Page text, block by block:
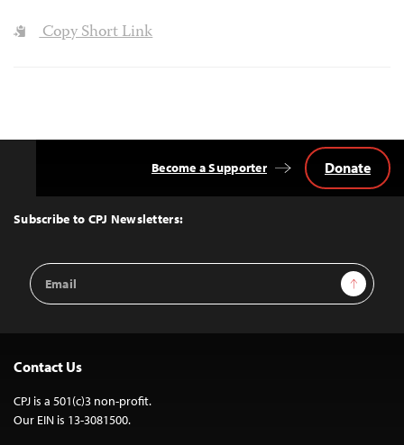
Copy Short Link
Top
Subscribe to CPJ Newsletters:
Email
Address
Sign Up
Become a Supporter Donate
Contact Us
CPJ is a 501(c)3 non-profit.
Our EIN is 13-3081500.